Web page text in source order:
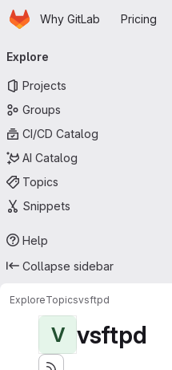
Skip to main content
HomepageWhy GitLab Pricing
navigation
Explore
Projects
Groups
CI/CD Catalog
AI Catalog
Topics
Snippets
Help
Collapse sidebar
ExploreTopicsvsftpd
V vsftpd